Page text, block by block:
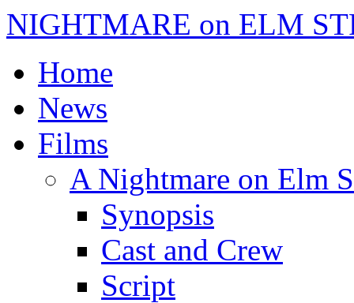
NIGHTMARE on ELM
Home
News
Films
A Nightmare on Elm
Synopsis
Cast and Crew
Script